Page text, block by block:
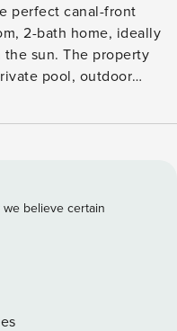
2-bath home, ideally
sun. The property
pool, outdoor
living spaces
home’s thoughtful
or groups, offering both
bed, direct access to
Additional bedrooms
fourth with two full-size
believe certain